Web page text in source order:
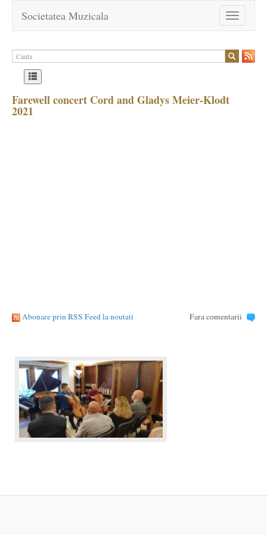
Toggle
navigation
Societatea Muzicala
Farewell concert Cord and Gladys Meier-Klodt
2021
Abonare prin RSS Feed la noutati Fara comentarii